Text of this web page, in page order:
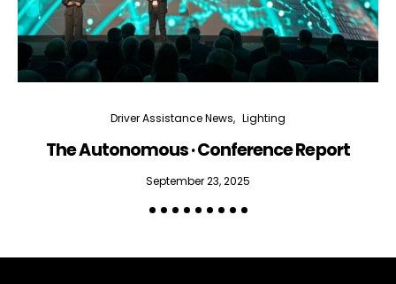
Driver Assistance News Lighting
The Autonomous · Conference Report
September 23, 2025